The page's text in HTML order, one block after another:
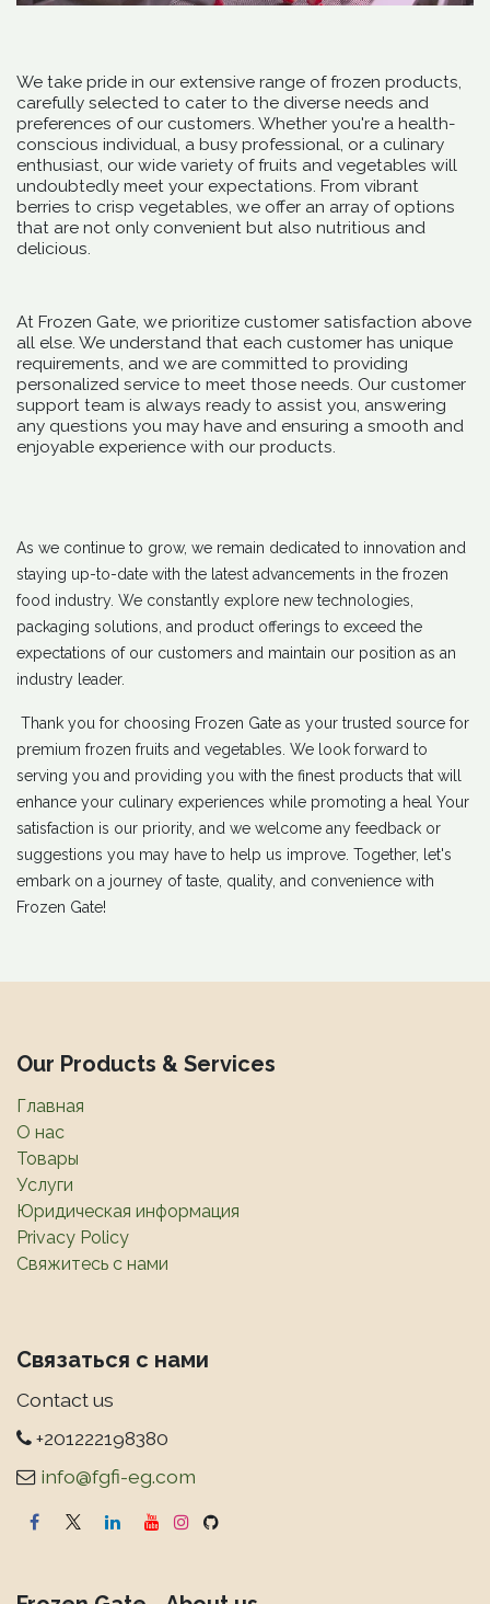
We take pride in our extensive range of frozen products,
carefully selected to cater to the diverse needs and
preferences of our customers. Whether you're a health-
conscious individual, a busy professional, or a culinary
enthusiast, our wide variety of fruits and vegetables will
undoubtedly meet your expectations. From vibrant
berries to crisp vegetables, we offer an array of options
that are not only convenient but also nutritious and
delicious.
At Frozen Gate, we prioritize customer satisfaction above
all else. We understand that each customer has unique
requirements, and we are committed to providing
personalized service to meet those needs. Our customer
support team is always ready to assist you, answering
any questions you may have and ensuring a smooth and
enjoyable experience with our products.
As we continue to grow, we remain dedicated to innovation and
staying up-to-date with the latest advancements in the frozen
food industry. We constantly explore new technologies,
packaging solutions, and product offerings to exceed the
expectations of our customers and maintain our position as an
industry leader.
Thank you for choosing Frozen Gate as your trusted source for
premium frozen fruits and vegetables. We look forward to
serving you and providing you with the finest products that will
enhance your culinary experiences while promoting a heal Your
satisfaction is our priority, and we welcome any feedback or
suggestions you may have to help us improve. Together, let's
embark on a journey of taste, quality, and convenience with
Frozen Gate!​
Our Products & Services
Главная
О нас
Товары
Услуги
Юридическая информация
Privacy Policy
Свяжитесь с нами
Связаться с нами
Contact us
+201222198380
info@fgfi-eg.com